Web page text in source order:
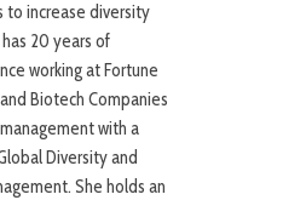
increase diversity
20 years of
working at Fortune
Biotech Companies
with a
Diversity and
She holds an